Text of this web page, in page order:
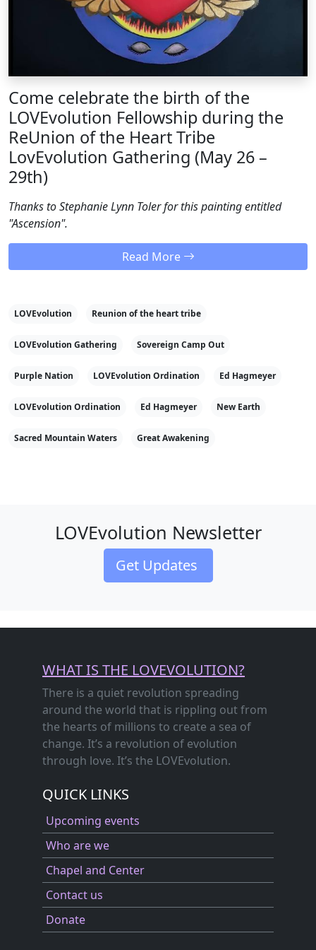
Come celebrate the birth of the
LOVEvolution Fellowship during the
ReUnion of the Heart Tribe
LovEvolution Gathering (May 26 –
29th)
Thanks to Stephanie Lynn Toler for this painting entitled
"Ascension".
Read More
LOVEvolution Reunion of the heart tribe
LOVEvolution Gathering Sovereign Camp Out
Purple Nation LOVEvolution Ordination Ed Hagmeyer
LOVEvolution Ordination Ed Hagmeyer New Earth
Sacred Mountain Waters Great Awakening
LOVEvolution Newsletter
Get Updates
WHAT IS THE LOVEVOLUTION?
There is a quiet revolution spreading
around the world that is rippling out from
the hearts of millions to create a sea of
change. It’s a revolution of evolution
through love. It’s the LOVEvolution.
QUICK LINKS
Upcoming events
Who are we
Chapel and Center
Contact us
Donate